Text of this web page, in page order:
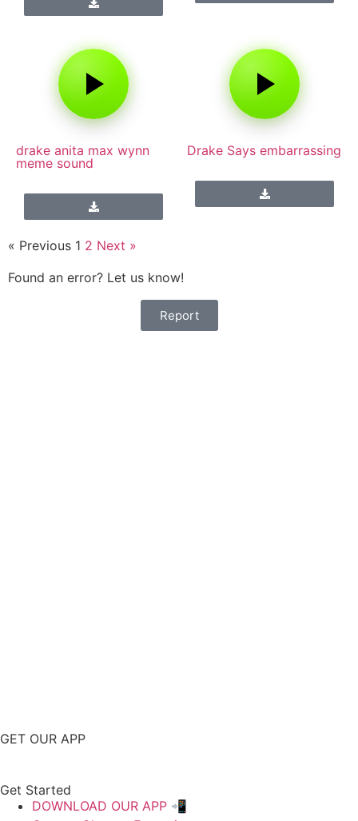
drake anita max wynn
meme sound
Drake Says embarrassing
« Previous 1 2 Next »
Found an error? Let us know!
Report
GET OUR APP
Get Started
DOWNLOAD OUR APP 📲